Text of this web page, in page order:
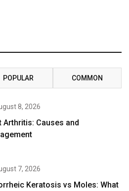
POPULAR COMMON
8, 2026
Arthritis: Causes and
7, 2026
Keratosis vs Moles: What